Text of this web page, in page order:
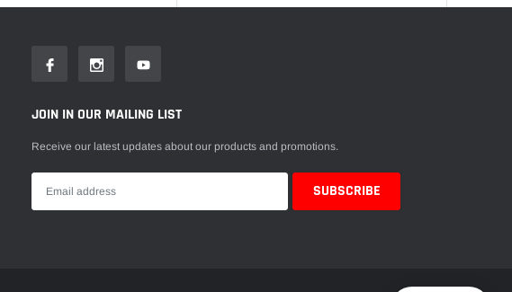
JOIN IN OUR MAILING LIST
Receive our latest updates about our products and promotions.